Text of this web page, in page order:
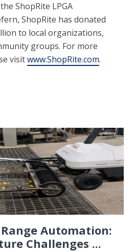
ShopRite LPGA
ShopRite has donated
to local organizations,
groups. For more
visitwww.ShopRite.com.
Automation:
Challenges ...